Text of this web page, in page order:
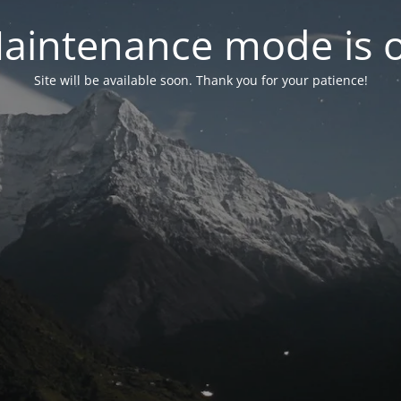
mode is
Site will be available soon. Thank you for your patience!